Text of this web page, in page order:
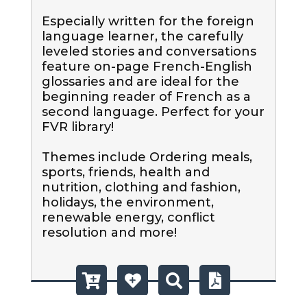
Especially written for the foreign
language learner, the carefully
leveled stories and conversations
feature on-page French-English
glossaries and are ideal for the
beginning reader of French as a
second language. Perfect for your
FVR library!
Themes include Ordering meals,
sports, friends, health and
nutrition, clothing and fashion,
holidays, the environment,
renewable energy, conflict
resolution and more!